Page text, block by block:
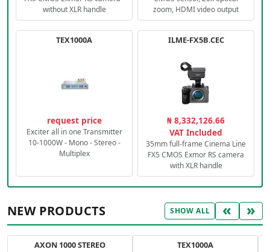
without XLR handle
zoom, HDMI video output
TEX1000A
request price
Exciter all in one Transmitter
10-1000W - Mono - Stereo -
Multiplex
ILME-FX5B.CEC
₦ 8,332,126.66
VAT Included
35mm full-frame Cinema Line
FX5 CMOS Exmor RS camera
with XLR handle
NEW PRODUCTS SHOW ALL « »
AXON 1000 STEREO TEX1000A